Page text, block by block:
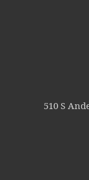
510 S